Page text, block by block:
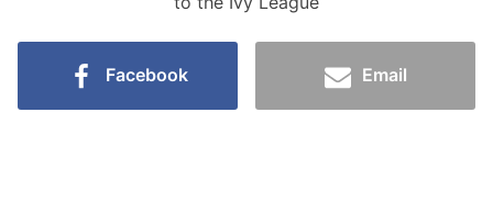
Facebook Email